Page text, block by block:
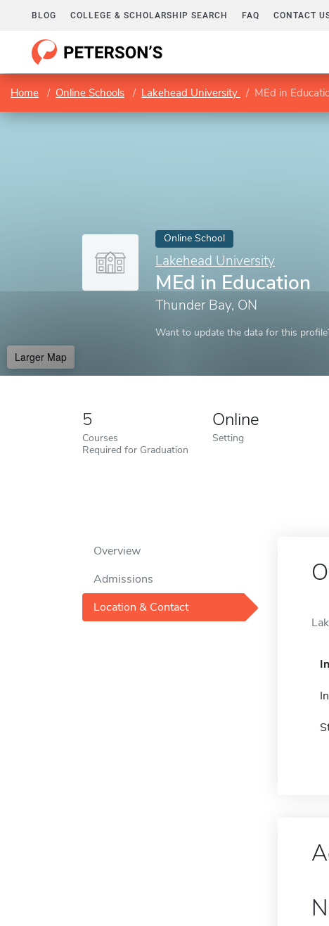
BLOG COLLEGE & SCHOLARSHIP SEARCH FAQ CONTACT
Home Online Schools Lakehead University MEd in
Online School
Lakehead University
MEd in Education
Thunder Bay, ON
Want to update the data for this
Larger Map
5
Courses
Required for Graduation
Online
Setting
Overview
Admissions
Location & Contact